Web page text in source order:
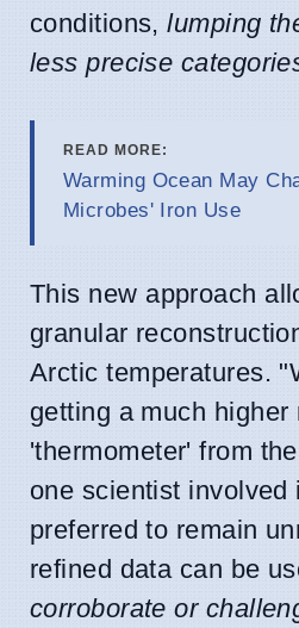
conditions,lumping
less precise
READ MORE:
Warming Ocean May
Microbes' Iron Use
This new approach
granular
Arctic temperatures.
getting a much higher
'thermometer' from
one scientist involved
preferred to remain
refined data can be
corroborate or